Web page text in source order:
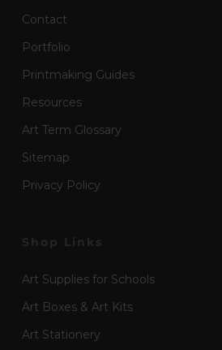
Contact
Portfolio
Printmaking Guides
Resources
Art Term Glossary
Sitemap
Privacy Policy
Art Supplies for Schools
Art Boxes & Art Kits
Art Stationery